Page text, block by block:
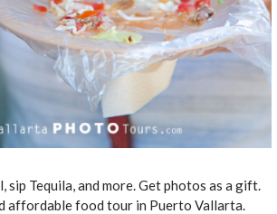
sip Tequila, and more. Get photos as a gift.
affordable food tour in Puerto Vallarta.